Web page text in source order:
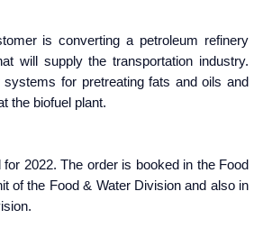
is converting a petroleum refinery
will supply the transportation industry.
for pretreating fats and oils and
the biofuel plant.
for 2022. The order is booked in the Food
of the Food & Water Division and also in